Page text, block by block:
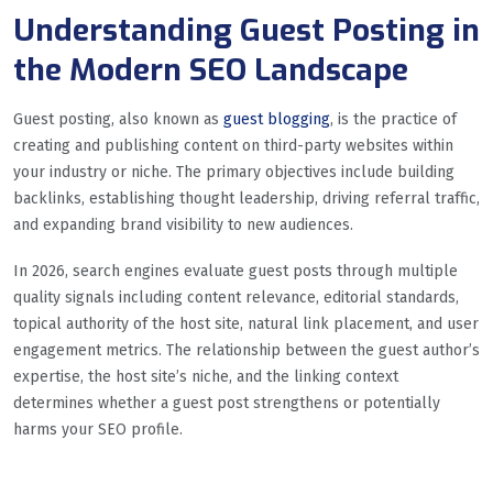
Understanding Guest Posting in
the Modern SEO Landscape
Guest posting, also known as guest blogging, is the practice of
creating and publishing content on third-party websites within
your industry or niche. The primary objectives include building
backlinks, establishing thought leadership, driving referral traffic,
and expanding brand visibility to new audiences.
In 2026, search engines evaluate guest posts through multiple
quality signals including content relevance, editorial standards,
topical authority of the host site, natural link placement, and user
engagement metrics. The relationship between the guest author’s
expertise, the host site’s niche, and the linking context
determines whether a guest post strengthens or potentially
harms your SEO profile.